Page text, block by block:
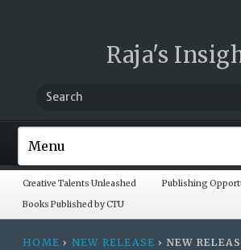
Raja's
Creative Talents Unleashed
Publishing
Books Published by CTU
HOME › NEW RELEASE › NEW